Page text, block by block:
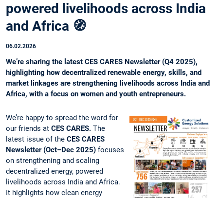
powered livelihoods across India
and Africa 🧭
06.02.2026
We’re sharing the latest CES CARES Newsletter (Q4 2025),
highlighting how decentralized renewable energy, skills, and
market linkages are strengthening livelihoods across India and
Africa, with a focus on women and youth entrepreneurs.
We’re happy to spread the word for
our friends at CES CARES. The
latest issue of the CES CARES
Newsletter (Oct–Dec 2025) focuses
on strengthening and scaling
decentralized energy, powered
livelihoods across India and Africa.
It highlights how clean energy